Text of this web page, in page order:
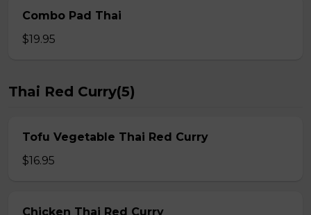
Combo Pad Thai
$19.95
Thai Red Curry(5)
Tofu Vegetable Thai Red Curry
$16.95
Chicken Thai Red Curry